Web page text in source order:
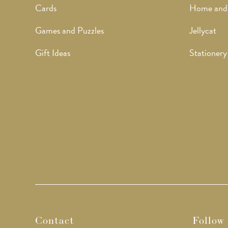
Cards
Games and Puzzles
Gift Ideas
Home
Jellycat
Stationery
Contact Follow